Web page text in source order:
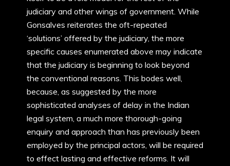
judiciary and other wings of government. While
Gonsalves reiterates the oft-repeated
‘solutions’ offered by the judiciary, the more
specific causes enumerated above may indicate
that the judiciary is beginning to look beyond
the conventional reasons. This bodes well,
because, as suggested by the more
sophisticated analyses of delay in the Indian
legal system, a much more thorough-going
enquiry and approach than has previously been
employed by the principal actors, will be required
to effect lasting and effective reforms. It will